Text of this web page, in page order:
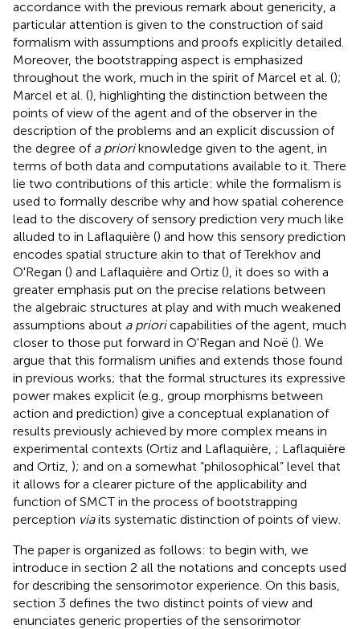
accordance with the previous remark about genericity, a
particular attention is given to the construction of said
formalism with assumptions and proofs explicitly detailed.
Moreover, the bootstrapping aspect is emphasized
throughout the work, much in the spirit of Marcel et al. ();
Marcel et al. (), highlighting the distinction between the
points of view of the agent and of the observer in the
description of the problems and an explicit discussion of
the degree of a prioriknowledge given to the agent, in
terms of both data and computations available to it. There
lie two contributions of this article: while the formalism is
used to formally describe why and how spatial coherence
lead to the discovery of sensory prediction very much like
alluded to in Laflaquière () and how this sensory prediction
encodes spatial structure akin to that of Terekhov and
O'Regan () and Laflaquière and Ortiz (), it does so with a
greater emphasis put on the precise relations between
the algebraic structures at play and with much weakened
assumptions about a prioricapabilities of the agent, much
closer to those put forward in O'Regan and Noë (). We
argue that this formalism unifies and extends those found
in previous works; that the formal structures its expressive
power makes explicit (e.g., group morphisms between
action and prediction) give a conceptual explanation of
results previously achieved by more complex means in
experimental contexts (Ortiz and Laflaquière, ; Laflaquière
and Ortiz, ); and on a somewhat “philosophical” level that
it allows for a clearer picture of the applicability and
function of SMCT in the process of bootstrapping
perception viaits systematic distinction of points of view.
The paper is organized as follows: to begin with, we
introduce in section 2 all the notations and concepts used
for describing the sensorimotor experience. On this basis,
section 3 defines the two distinct points of view and
enunciates generic properties of the sensorimotor